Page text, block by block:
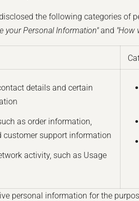
the following categories of
your Personal Information"and "How
details and certain
as order information,
support information
activity, such as Usage
personal information for the